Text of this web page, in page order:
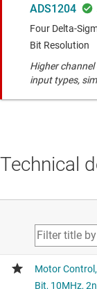
ADS1204
Four Delta-
Bit Resolution
Higher
input types,
Technical